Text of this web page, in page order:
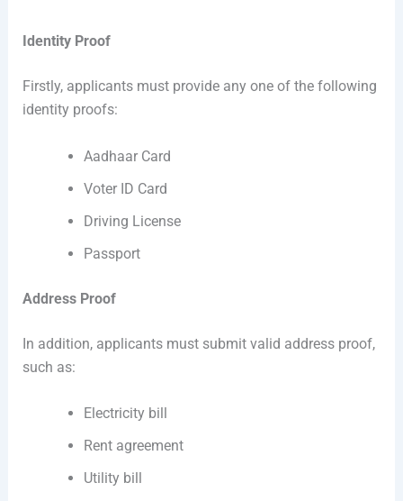
Identity Proof
Firstly, applicants must provide any one of the following
identity proofs:
Aadhaar Card
Voter ID Card
Driving License
Passport
Address Proof
In addition, applicants must submit valid address proof,
such as:
Electricity bill
Rent agreement
Utility bill